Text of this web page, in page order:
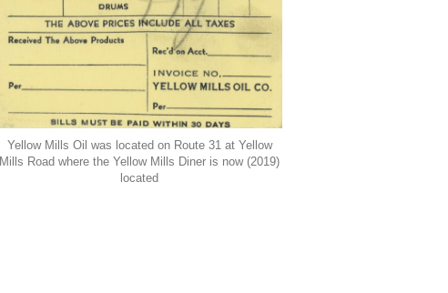
Yellow Mills Oil was located on Route 31 at Yellow
Mills Road where the Yellow Mills Diner is now (2019)
located